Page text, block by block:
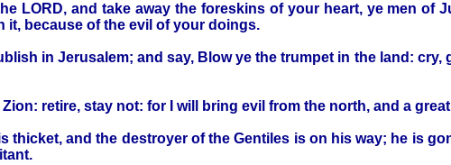
LORD, and take away the foreskins of your heart, ye men
it, because of the evil of your doings.
in Jerusalem; and say, Blow ye the trumpet in the land:
retire, stay not: for I will bring evil from the north, and a
thicket, and the destroyer of the Gentiles is on his way; he is